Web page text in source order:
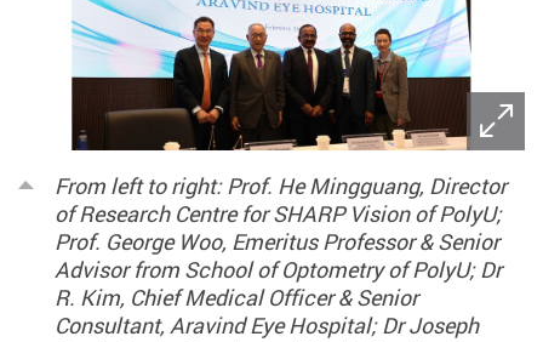
From left to right: Prof. He Mingguang, Director
of Research Centre for SHARP Vision of PolyU;
Prof. George Woo, Emeritus Professor & Senior
Advisor from School of Optometry of PolyU; Dr
R. Kim, Chief Medical Officer & Senior
Consultant, Aravind Eye Hospital; Dr Joseph